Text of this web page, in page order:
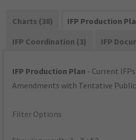
Charts (38)
IFP Production
IFP Coordination (3)
IFP
IFP Production Plan - Current
Amendments with Tentative
Filter Options